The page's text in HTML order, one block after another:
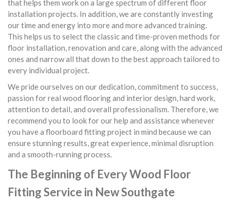
that helps them work on a large spectrum of different floor
installation projects. In addition, we are constantly investing
our time and energy into more and more advanced training.
This helps us to select the classic and time-proven methods for
floor installation, renovation and care, along with the advanced
ones and narrow all that down to the best approach tailored to
every individual project.
We pride ourselves on our dedication, commitment to success,
passion for real wood flooring and interior design, hard work,
attention to detail, and overall professionalism. Therefore, we
recommend you to look for our help and assistance whenever
you have a floorboard fitting project in mind because we can
ensure stunning results, great experience, minimal disruption
and a smooth-running process.
The Beginning of Every Wood Floor
Fitting Service in New Southgate